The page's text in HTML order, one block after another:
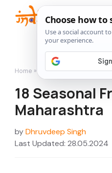
content
Home » 18 Seasonal Fruits in
18 Seasonal
Maharashtra
byDhruvdeep Singh
Last Updated: 28.05.2024